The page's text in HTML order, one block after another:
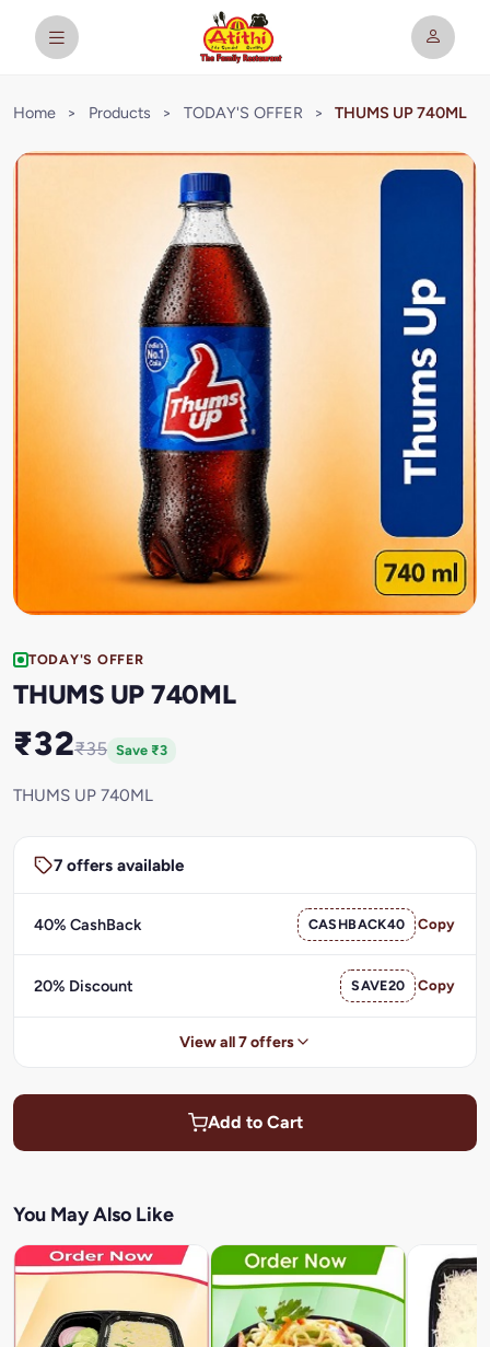
Home > Products > TODAY'S OFFER > THUMS UP 740ML
TODAY'S OFFER
THUMS UP 740ML
₹32₹35 Save ₹3
THUMS UP 740ML
7 offers available
40% CashBack CASHBACK40 Copy
20% Discount SAVE20 Copy
View all 7 offers
Add to Cart
You May Also Like